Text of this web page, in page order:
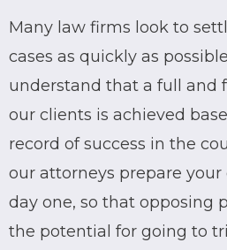
Many law firms look to
cases as quickly as
understand that a full and
our clients is achieved
record of success in the
our attorneys prepare your
day one, so that opposing
the potential for going to